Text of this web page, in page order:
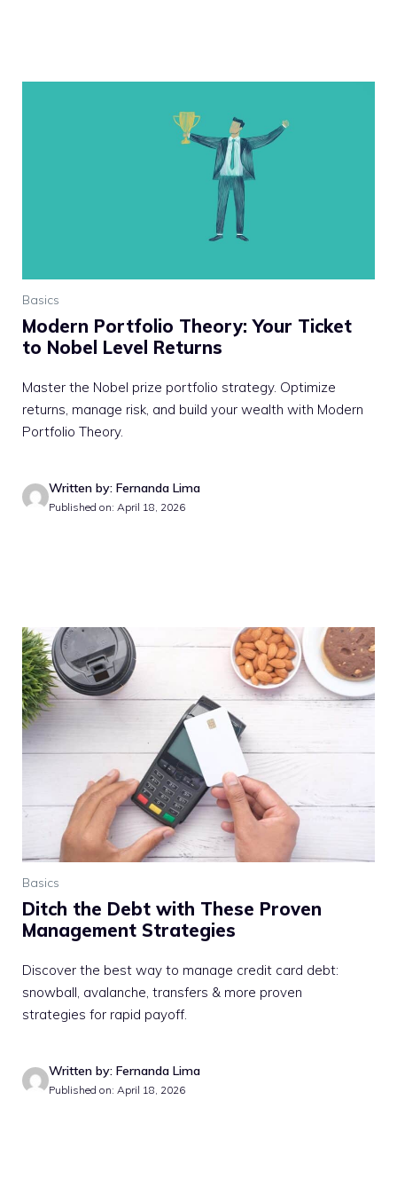
Basics
Modern Portfolio Theory: Your Ticket
to Nobel Level Returns
Master the Nobel prize portfolio strategy. Optimize
returns, manage risk, and build your wealth with Modern
Portfolio Theory.
Written by: Fernanda Lima
Published on: April 18, 2026
Basics
Ditch the Debt with These Proven
Management Strategies
Discover the best way to manage credit card debt:
snowball, avalanche, transfers & more proven
strategies for rapid payoff.
Written by: Fernanda Lima
Published on: April 18, 2026